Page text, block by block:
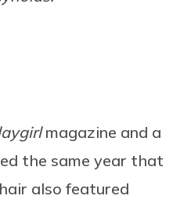
magazine and a
the same year that
also featured